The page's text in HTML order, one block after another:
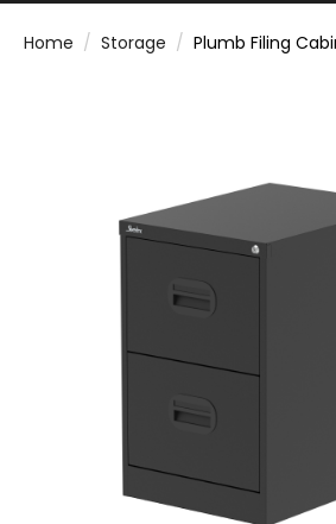
Home Storage Plumb Filing